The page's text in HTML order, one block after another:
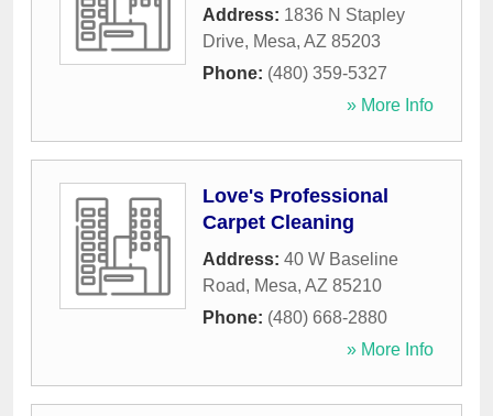
Address: 1836 N Stapley
Drive, Mesa, AZ 85203
Phone: (480) 359-5327
» More Info
Love's Professional
Carpet Cleaning
Address: 40 W Baseline
Road, Mesa, AZ 85210
Phone: (480) 668-2880
» More Info